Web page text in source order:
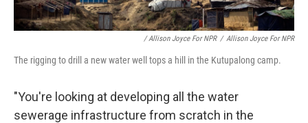
/ Allison Joyce For NPR / Allison Joyce For NPR
The rigging to drill a new water well tops a hill in the Kutupalong camp.
"You're looking at developing all the water
sewerage infrastructure from scratch in the